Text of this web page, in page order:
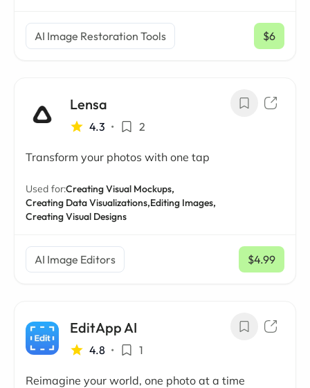
AI Image Restoration Tools $6
/ mo
Lensa
4.3 • 2
Transform your photos with one tap
Used for:Creating Visual Mockups,
Creating Data Visualizations,Editing Images,
Creating Visual Designs
AI Image Editors $4.99
/ mo
EditApp AI
4.8 • 1
Reimagine your world, one photo at a time